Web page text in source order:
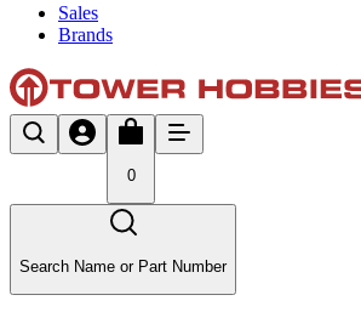
Sales
Brands
0
Search Name or Part Number